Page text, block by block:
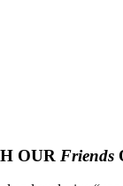
OUR Friends